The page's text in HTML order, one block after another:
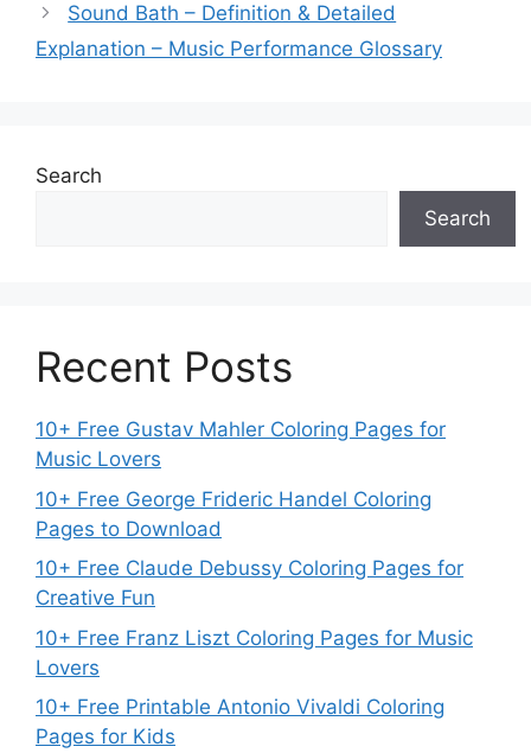
Sound Bath – Definition & Detailed
Explanation – Music Performance Glossary
Search
Search
Recent Posts
10+ Free Gustav Mahler Coloring Pages for
Music Lovers
10+ Free George Frideric Handel Coloring
Pages to Download
10+ Free Claude Debussy Coloring Pages for
Creative Fun
10+ Free Franz Liszt Coloring Pages for Music
Lovers
10+ Free Printable Antonio Vivaldi Coloring
Pages for Kids